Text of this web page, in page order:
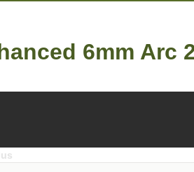
6mm Arc